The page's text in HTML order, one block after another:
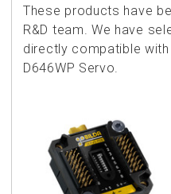
These products have
R&D team. We have
directly compatible
D646WP Servo.